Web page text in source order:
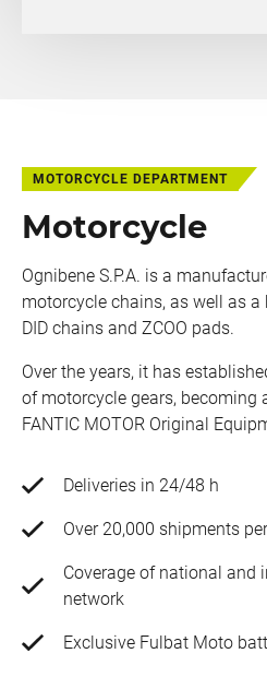
MOTORCYCLE DEPARTMENT
Motorcycle
Ognibene S.P.A. is a
motorcycle chains, as well as
DID chains and ZCOO pads.
Over the years, it has
of motorcycle gears, becoming
FANTIC MOTOR Original
Deliveries in 24/48 h
Over 20,000 shipments
Coverage of national and
network
Exclusive Fulbat Moto